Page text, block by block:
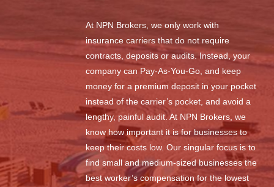
At NPN Brokers, we only work with
insurance carriers that do not require
contracts, deposits or audits. Instead, your
company can Pay-As-You-Go, and keep
money for a premium deposit in your pocket
instead of the carrier’s pocket, and avoid a
lengthy, painful audit. At NPN Brokers, we
know how important it is for businesses to
keep their costs low. Our singular focus is to
find small and medium-sized businesses the
best worker’s compensation for the lowest